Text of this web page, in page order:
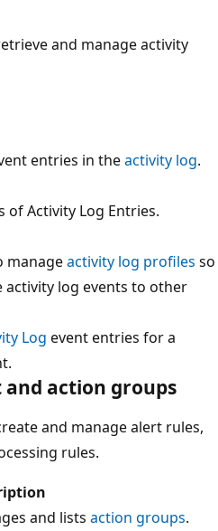
and manage activity
entries in theactivity log.
of Activity Log Entries.
manageactivity log profiles so
activity log events to other
Log event entries for a
action groups
and manage alert rules,
rules.
and lists action groups.